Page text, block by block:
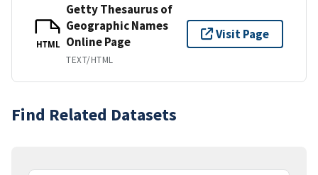
HTML
Getty Thesaurus of
Geographic Names
Online Page
TEXT/HTML
Visit Page
Find Related Datasets